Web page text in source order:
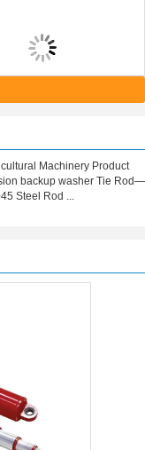
Machinery Product
backup washer Tie Rod—
Steel Rod ...